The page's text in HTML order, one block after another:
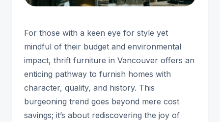
For those with a keen eye for style yet
mindful of their budget and environmental
impact, thrift furniture in Vancouver offers an
enticing pathway to furnish homes with
character, quality, and history. This
burgeoning trend goes beyond mere cost
savings; it’s about rediscovering the joy of